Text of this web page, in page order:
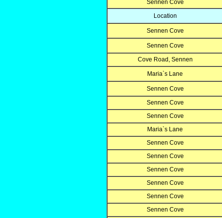
Sennen Cove
Location
Sennen Cove
Sennen Cove
Cove Road, Sennen
Maria`s Lane
Sennen Cove
Sennen Cove
Sennen Cove
Maria`s Lane
Sennen Cove
Sennen Cove
Sennen Cove
Sennen Cove
Sennen Cove
Sennen Cove